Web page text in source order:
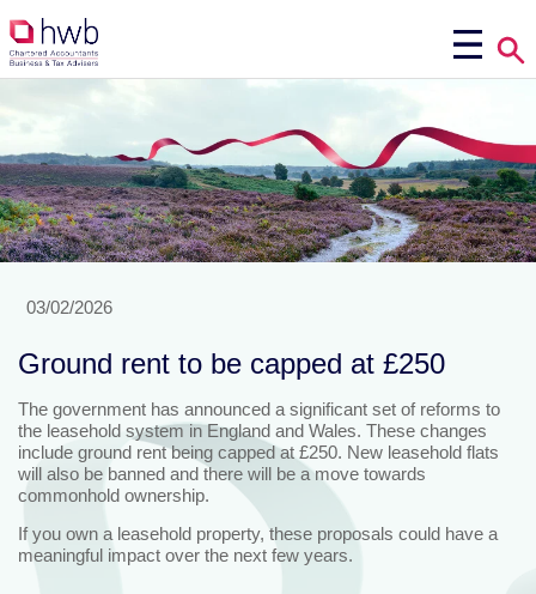
03/02/2026
Ground rent to be capped at £250
The government has announced a significant set of reforms to
the leasehold system in England and Wales. These changes
include ground rent being capped at £250. New leasehold flats
will also be banned and there will be a move towards
commonhold ownership.
If you own a leasehold property, these proposals could have a
meaningful impact over the next few years.